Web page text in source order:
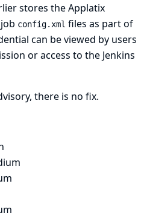
stores the Applatix
config.xml files as part of
can be viewed by users
or access to the Jenkins
there is no fix.